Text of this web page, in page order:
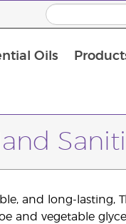
Oils
and long-lasting,
and vegetable